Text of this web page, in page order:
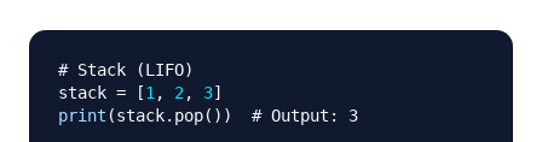
# Stack (LIFO)
stack = [1 , 2 , 3]
print (stack. pop( ) ) # Output: 3